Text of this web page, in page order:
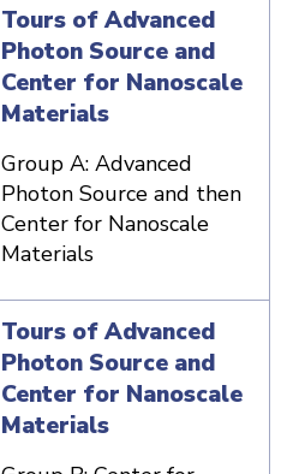
Tours of Advanced
Photon Source and
Center for Nanoscale
Materials
Group A: Advanced
Photon Source and then
Center for Nanoscale
Materials
Tours of Advanced
Photon Source and
Center for Nanoscale
Materials